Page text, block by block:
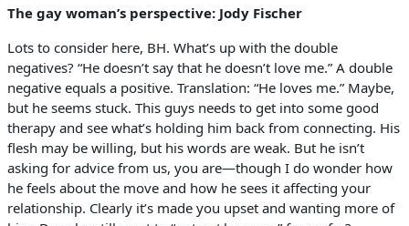
The gay woman’s perspective: Jody Fischer
Lots to consider here, BH. What’s up with the double
negatives? “He doesn’t say that he doesn’t love me.” A double
negative equals a positive. Translation: “He loves me.” Maybe,
but he seems stuck. This guys needs to get into some good
therapy and see what’s holding him back from connecting. His
flesh may be willing, but his words are weak. But he isn’t
asking for advice from us, you are—though I do wonder how
he feels about the move and how he sees it affecting your
relationship. Clearly it’s made you upset and wanting more of